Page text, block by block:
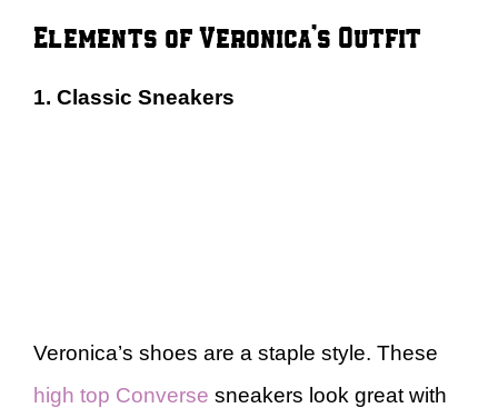
Elements of Veronica’s Outfit
1. Classic Sneakers
Veronica’s shoes are a staple style. These
high top Converse sneakers look great with